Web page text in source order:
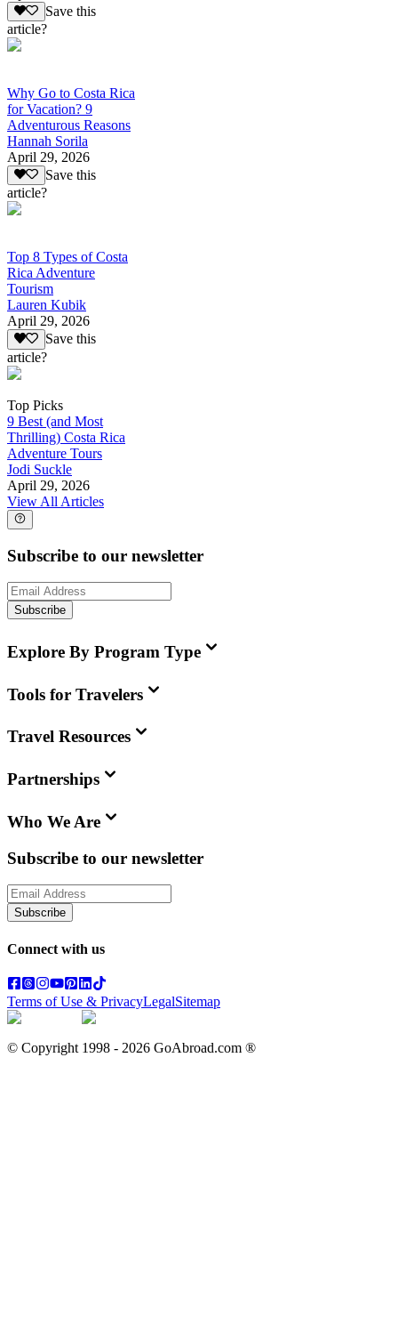
Save this
article?
Why Go to Costa Rica
for Vacation? 9
Adventurous Reasons
Hannah Sorila
April 29, 2026
Save this
article?
Top 8 Types of Costa
Rica Adventure
Tourism
Lauren Kubik
April 29, 2026
Save this
article?
Top Picks
9 Best (and Most
Thrilling) Costa Rica
Adventure Tours
Jodi Suckle
April 29, 2026
View All Articles
Subscribe to our newsletter
Subscribe
Explore By Program Type
Tools for Travelers
Travel Resources
Partnerships
Who We Are
Subscribe to our newsletter
Subscribe
Connect with us
Terms of Use & PrivacyLegalSitemap
© Copyright 1998 - 2026 GoAbroad.com ®